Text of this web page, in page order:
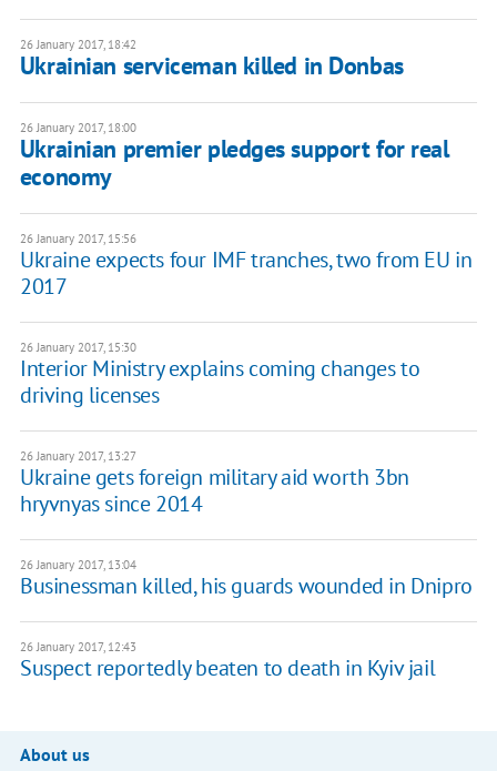
26 January 2017, 18:42
Ukrainian serviceman killed in Donbas
26 January 2017, 18:00
Ukrainian premier pledges support for real
economy
26 January 2017, 15:56
Ukraine expects four IMF tranches, two from EU in
2017
26 January 2017, 15:30
Interior Ministry explains coming changes to
driving licenses
26 January 2017, 13:27
Ukraine gets foreign military aid worth 3bn
hryvnyas since 2014
26 January 2017, 13:04
Businessman killed, his guards wounded in Dnipro
26 January 2017, 12:43
Suspect reportedly beaten to death in Kyiv jail
About us